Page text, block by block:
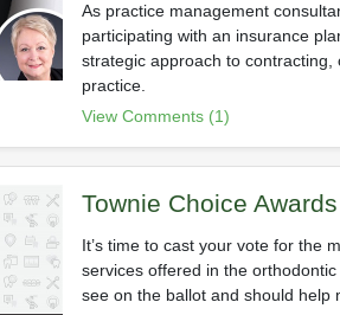
As practice management
participating with an insurance
strategic approach to
practice.
View Comments (1)
Townie Choice
It’s time to cast your vote for the
services offered in the
see on the ballot and should help